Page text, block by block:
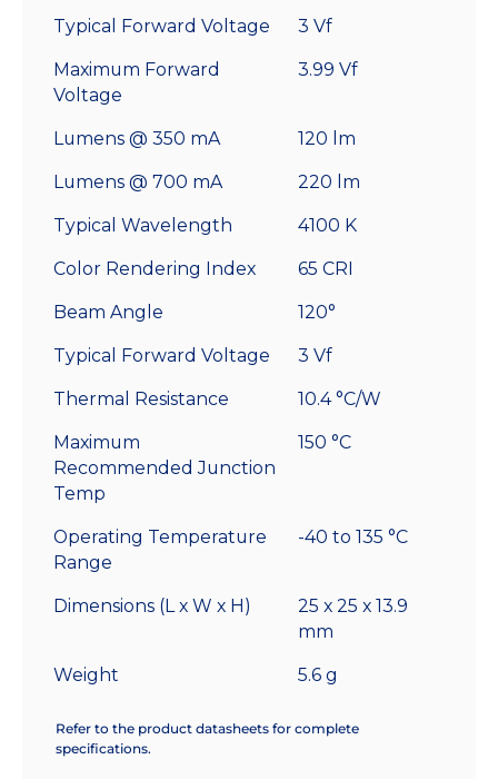
Typical Forward Voltage 3 Vf
Maximum Forward
Voltage
3.99 Vf
Lumens @ 350 mA 120 lm
Lumens @ 700 mA 220 lm
Typical Wavelength 4100 K
Color Rendering Index 65 CRI
Beam Angle 120°
Typical Forward Voltage 3 Vf
Thermal Resistance 10.4 °C/W
Maximum
Recommended Junction
Temp
150 °C
Operating Temperature
Range
-40 to 135 °C
Dimensions (L x W x H)
25 x 25 x 13.9
mm
Weight 5.6 g
Refer to the product datasheets for complete
specifications.